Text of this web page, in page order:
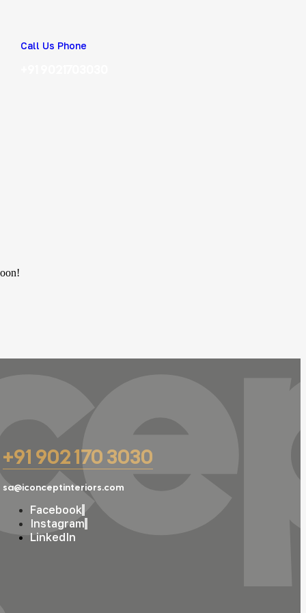
Call Us Phone
+91 902 170 3030
sa@iconceptinteriors.com
Facebook
Instagram
LinkedIn